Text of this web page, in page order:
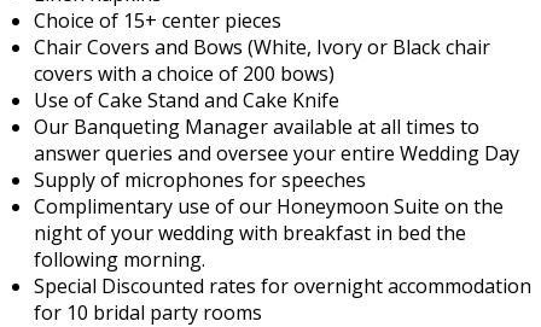
Choice of 15+ center pieces
Chair Covers and Bows (White, Ivory or Black chair
covers with a choice of 200 bows)
Use of Cake Stand and Cake Knife
Our Banqueting Manager available at all times to
answer queries and oversee your entire Wedding Day
Supply of microphones for speeches
Complimentary use of our Honeymoon Suite on the
night of your wedding with breakfast in bed the
following morning.
Special Discounted rates for overnight accommodation
for 10 bridal party rooms